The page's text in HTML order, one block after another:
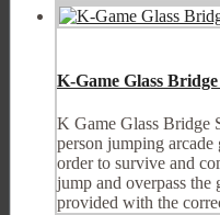
K-Game Glass
K Game Glass Bridge
person jumping
order to survive and
jump and overpass the
provided with the